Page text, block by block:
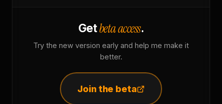
Getbeta access.
Try the new version early and help me make it
better.
Join the beta